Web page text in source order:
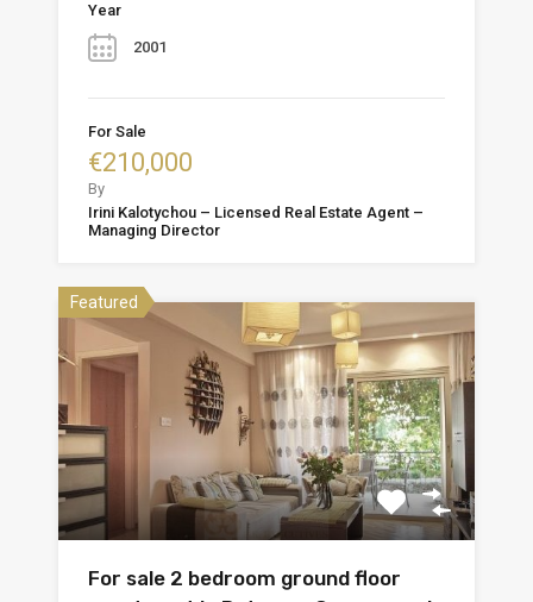
Year
2001
For Sale
€210,000
By
Irini Kalotychou – Licensed Real Estate Agent –
Managing Director
Featured
For sale 2 bedroom ground floor